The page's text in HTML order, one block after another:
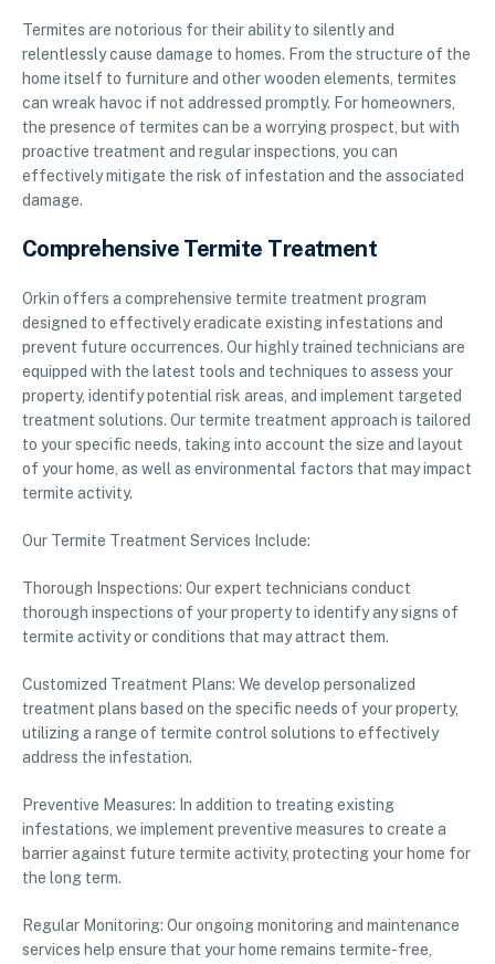
Termites are notorious for their ability to silently and
relentlessly cause damage to homes. From the structure of the
home itself to furniture and other wooden elements, termites
can wreak havoc if not addressed promptly. For homeowners,
the presence of termites can be a worrying prospect, but with
proactive treatment and regular inspections, you can
effectively mitigate the risk of infestation and the associated
damage.
Comprehensive Termite Treatment
Orkin offers a comprehensive termite treatment program
designed to effectively eradicate existing infestations and
prevent future occurrences. Our highly trained technicians are
equipped with the latest tools and techniques to assess your
property, identify potential risk areas, and implement targeted
treatment solutions. Our termite treatment approach is tailored
to your specific needs, taking into account the size and layout
of your home, as well as environmental factors that may impact
termite activity.
Our Termite Treatment Services Include:
Thorough Inspections: Our expert technicians conduct
thorough inspections of your property to identify any signs of
termite activity or conditions that may attract them.
Customized Treatment Plans: We develop personalized
treatment plans based on the specific needs of your property,
utilizing a range of termite control solutions to effectively
address the infestation.
Preventive Measures: In addition to treating existing
infestations, we implement preventive measures to create a
barrier against future termite activity, protecting your home for
the long term.
Regular Monitoring: Our ongoing monitoring and maintenance
services help ensure that your home remains termite-free,